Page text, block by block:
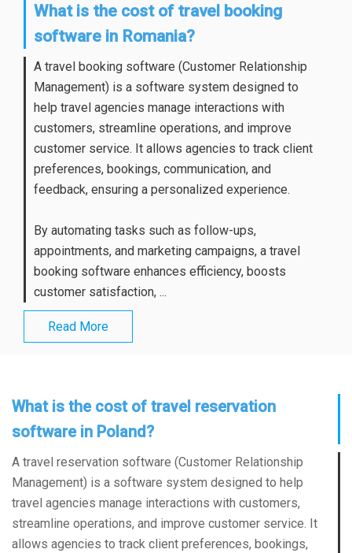
What is the cost of travel booking
software in Romania?
A travel booking software (Customer Relationship
Management) is a software system designed to
help travel agencies manage interactions with
customers, streamline operations, and improve
customer service. It allows agencies to track client
preferences, bookings, communication, and
feedback, ensuring a personalized experience.
By automating tasks such as follow-ups,
appointments, and marketing campaigns, a travel
booking software enhances efficiency, boosts
customer satisfaction, ...
Read More
What is the cost of travel reservation
software in Poland?
A travel reservation software (Customer Relationship
Management) is a software system designed to help
travel agencies manage interactions with customers,
streamline operations, and improve customer service. It
allows agencies to track client preferences, bookings,